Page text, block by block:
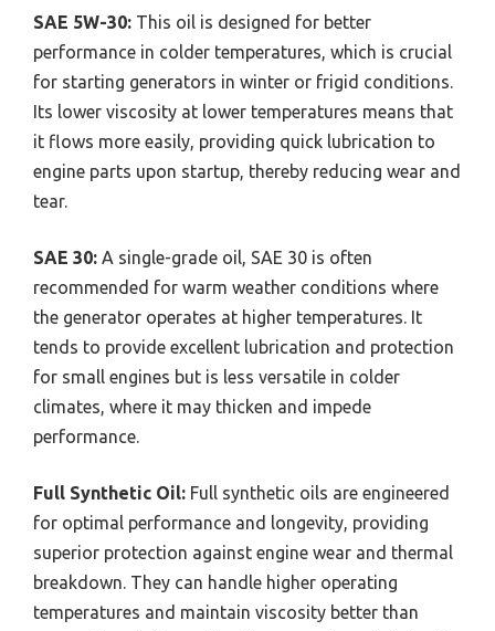
SAE 5W-30: This oil is designed for better
performance in colder temperatures, which is crucial
for starting generators in winter or frigid conditions.
Its lower viscosity at lower temperatures means that
it flows more easily, providing quick lubrication to
engine parts upon startup, thereby reducing wear and
tear.
SAE 30: A single-grade oil, SAE 30 is often
recommended for warm weather conditions where
the generator operates at higher temperatures. It
tends to provide excellent lubrication and protection
for small engines but is less versatile in colder
climates, where it may thicken and impede
performance.
Full Synthetic Oil: Full synthetic oils are engineered
for optimal performance and longevity, providing
superior protection against engine wear and thermal
breakdown. They can handle higher operating
temperatures and maintain viscosity better than